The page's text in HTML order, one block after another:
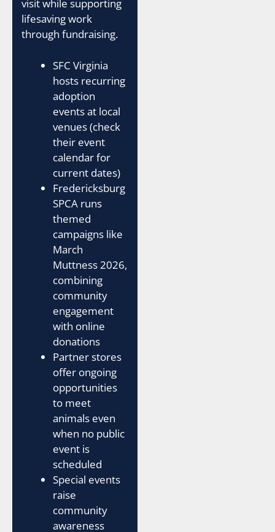
visit while supporting
lifesaving work
through fundraising.
SFC Virginia
hosts recurring
adoption
events at local
venues (check
their event
calendar for
current dates)
Fredericksburg
SPCA runs
themed
campaigns like
March
Muttness 2026,
combining
community
engagement
with online
donations
Partner stores
offer ongoing
opportunities
to meet
animals even
when no public
event is
scheduled
Special events
raise
community
awareness